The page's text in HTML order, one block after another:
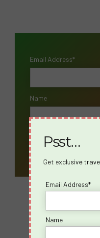
Email Address*
Name
Psst…
Get exclusive
Email Address*
Name